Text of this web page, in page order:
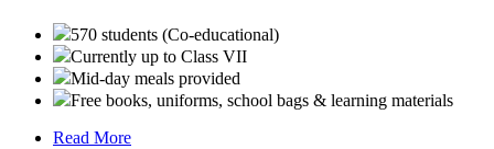
570 students (Co-educational)
Currently up to Class VII
Mid-day meals provided
Free books, uniforms, school bags & learning materials
Read More